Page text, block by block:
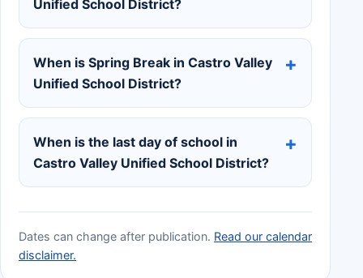
Unified School District?
When is Spring Break in Castro Valley
Unified School District?
When is the last day of school in
Castro Valley Unified School District?
Dates can change after publication. Read our calendar
disclaimer.